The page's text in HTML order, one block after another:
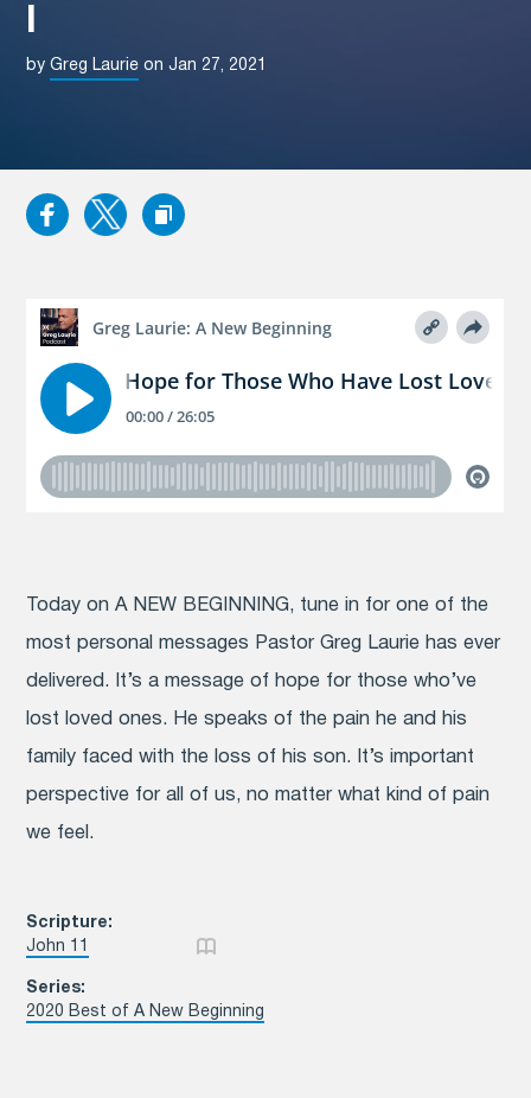
byGreg Laurie on Jan 27, 2021
Scripture:
John 11
Series:
2020 Best of A New Beginning
Today on A NEW BEGINNING, tune in for one of the
most personal messages Pastor Greg Laurie has ever
delivered. It’s a message of hope for those who’ve
lost loved ones. He speaks of the pain he and his
family faced with the loss of his son. It’s important
perspective for all of us, no matter what kind of pain
we feel.